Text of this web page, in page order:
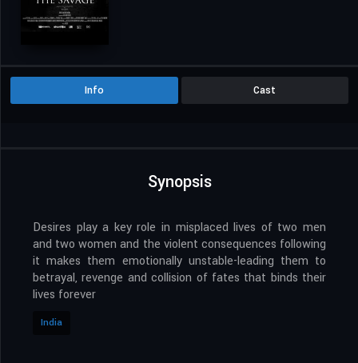
Info Cast
Synopsis
Desires play a key role in misplaced lives of two men
and two women and the violent consequences following
it makes them emotionally unstable-leading them to
betrayal, revenge and collision of fates that binds their
lives forever
India